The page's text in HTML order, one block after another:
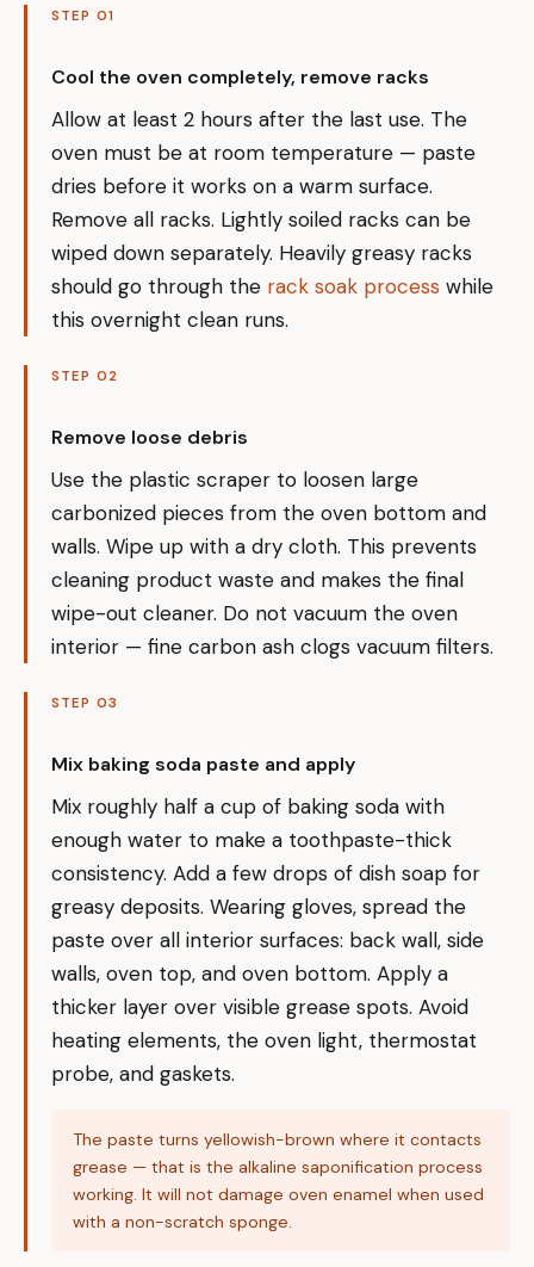
STEP 01
Cool the oven completely, remove racks
Allow at least 2 hours after the last use. The
oven must be at room temperature — paste
dries before it works on a warm surface.
Remove all racks. Lightly soiled racks can be
wiped down separately. Heavily greasy racks
should go through the rack soak process while
this overnight clean runs.
STEP 02
Remove loose debris
Use the plastic scraper to loosen large
carbonized pieces from the oven bottom and
walls. Wipe up with a dry cloth. This prevents
cleaning product waste and makes the final
wipe-out cleaner. Do not vacuum the oven
interior — fine carbon ash clogs vacuum filters.
STEP 03
Mix baking soda paste and apply
Mix roughly half a cup of baking soda with
enough water to make a toothpaste-thick
consistency. Add a few drops of dish soap for
greasy deposits. Wearing gloves, spread the
paste over all interior surfaces: back wall, side
walls, oven top, and oven bottom. Apply a
thicker layer over visible grease spots. Avoid
heating elements, the oven light, thermostat
probe, and gaskets.
The paste turns yellowish-brown where it contacts
grease — that is the alkaline saponification process
working. It will not damage oven enamel when used
with a non-scratch sponge.